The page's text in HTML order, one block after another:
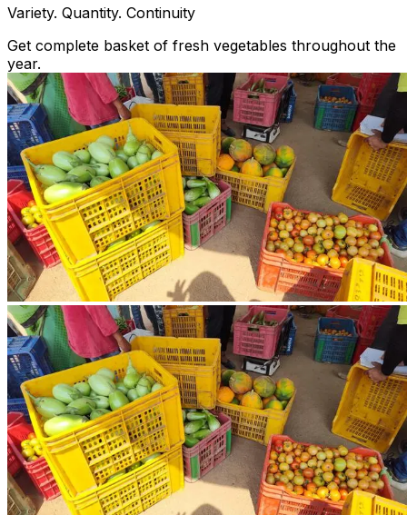
Variety. Quantity. Continuity
Get complete basket of fresh vegetables throughout the
year.